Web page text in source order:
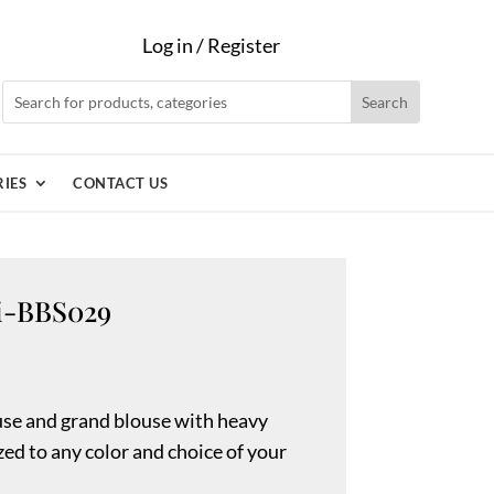
Log in / Register
CONTACT US
and grand blouse with heavy
to any color and choice of your